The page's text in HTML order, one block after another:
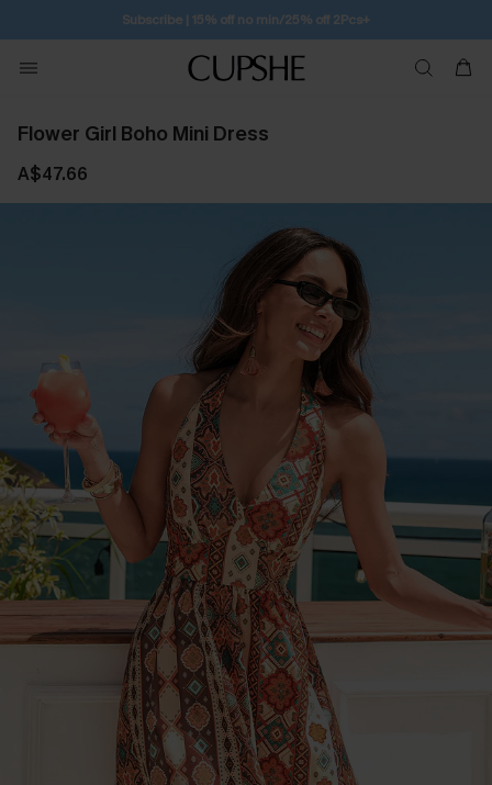
Subscribe | 15% off no min/25% off 2Pcs+
Flower Girl Boho Mini Dress
A$47.66